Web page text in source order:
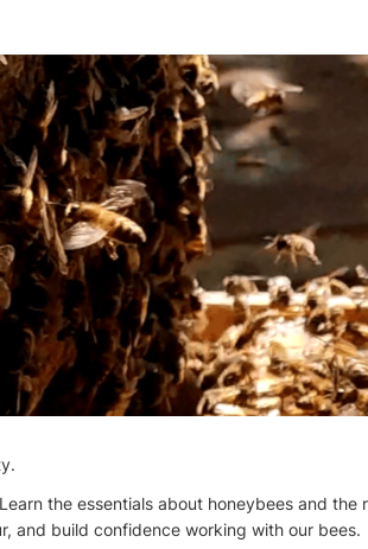
the essentials about honeybees and
and build confidence working with our bees.